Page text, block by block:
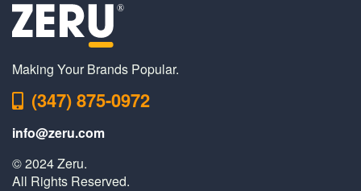
Making Your Brands Popular.
(347) 875-0972
info@zeru.com
© 2024 Zeru.
All Rights Reserved.